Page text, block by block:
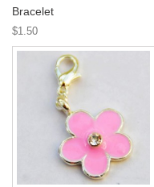
Bracelet
$1.50